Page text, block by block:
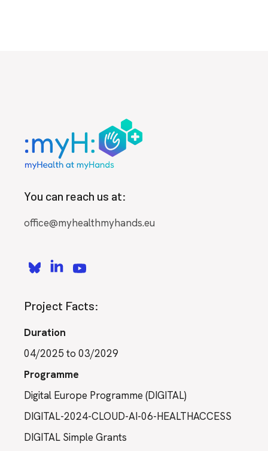
You can reach us at:
office@myhealthmyhands.eu
Project Facts:
Duration
04/2025 to 03/2029
Programme
Digital Europe Programme (DIGITAL)
DIGITAL-2024-CLOUD-AI-06-HEALTHACCESS
DIGITAL Simple Grants